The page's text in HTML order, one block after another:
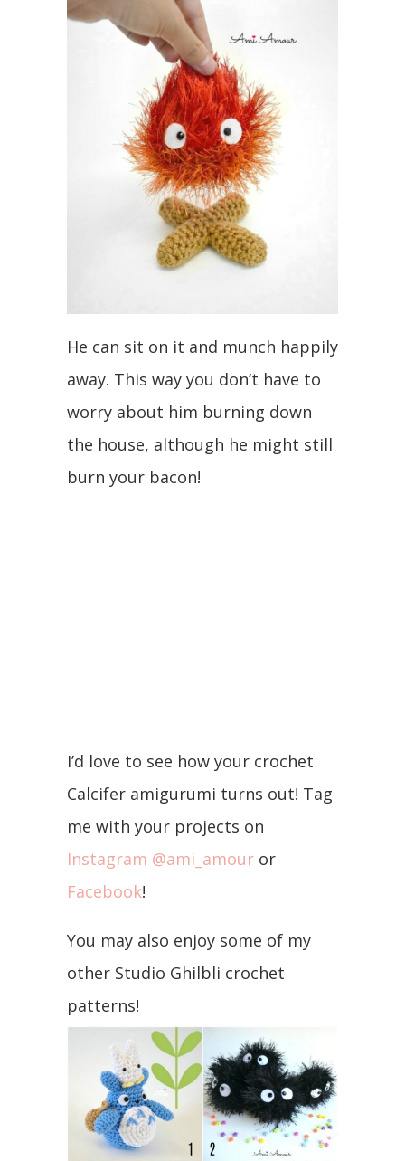
He can sit on it and munch happily
away. This way you don’t have to
worry about him burning down
the house, although he might still
burn your bacon!
I’d love to see how your crochet
Calcifer amigurumi turns out! Tag
me with your projects on
Instagram @ami_amour or
Facebook!
You may also enjoy some of my
other Studio Ghilbli crochet
patterns!